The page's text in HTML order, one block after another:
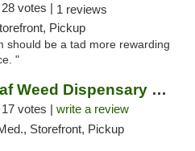
28 votes | 1 reviews
Pickup
should be a tad more rewarding
"
Green Releaf Weed Dispensary Moberly
17 votes | write a review
Storefront, Pickup